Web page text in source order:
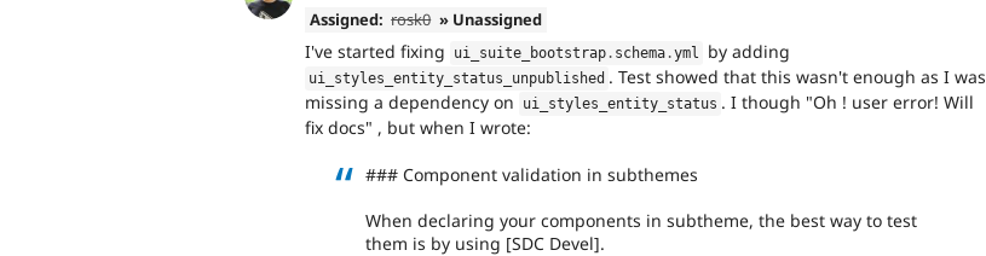
Assigned: rosk0 » Unassigned
I've started fixing ui_suite_bootstrap . schema .yml by adding
ui_styles_entity_status_unpublished . Test showed that this wasn't enough as I was
missing a dependency on
ui_styles_entity_status . I though "Oh ! user error! Will
fix docs" , but when I wrote:
### Component validation in subthemes
When declaring your components in subtheme, the best way to test
them is by using [SDC Devel].